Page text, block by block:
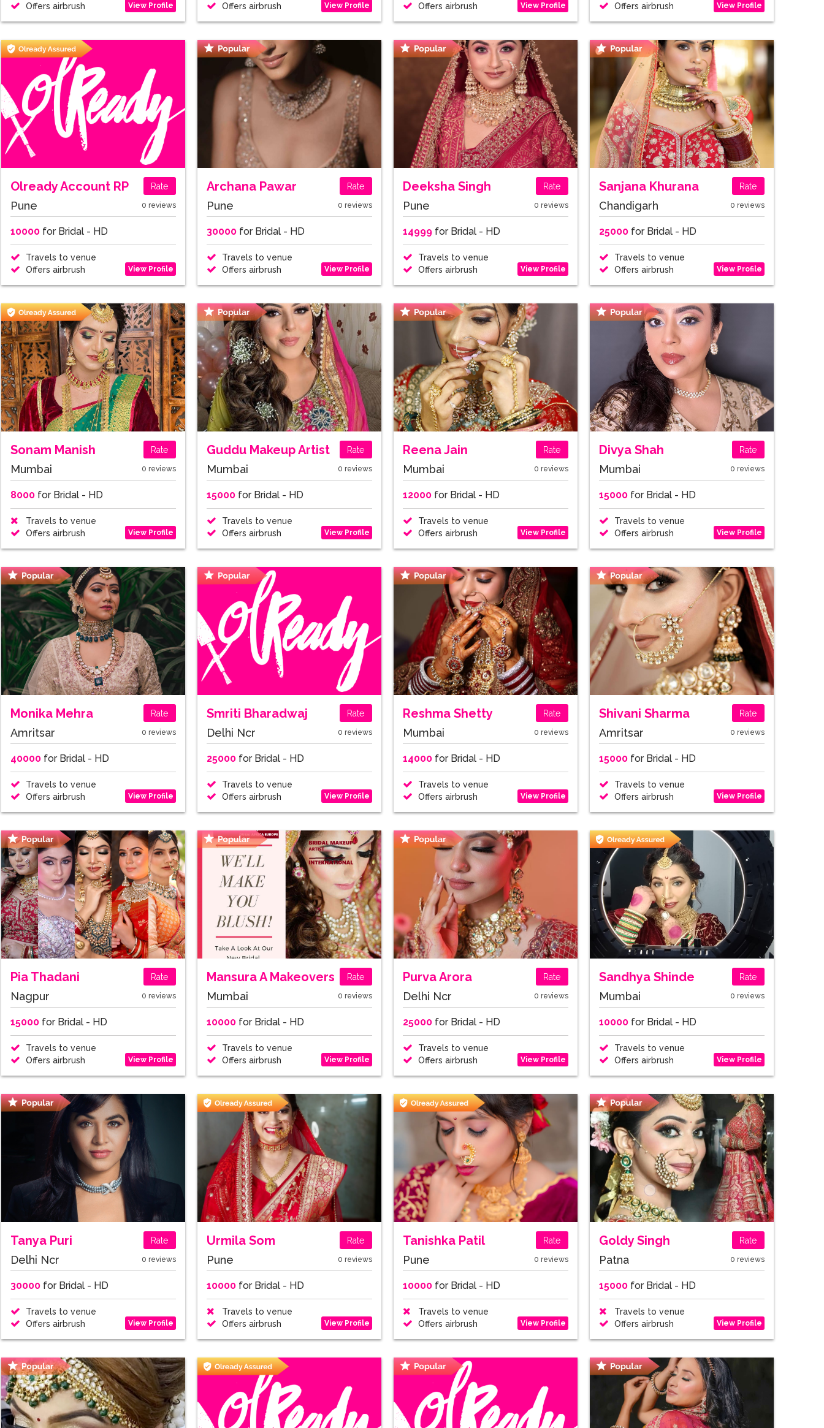
Offers airbrush
View Profile
Offers airbrush
View Profile
Offers airbrush
View Profile
Offers airbrush
View Profile
Olready Account RP Rate
Pune 0 reviews
10000 for Bridal - HD
Travels to venue
Offers airbrush
View Profile
Archana Pawar Rate
Pune 0 reviews
30000 for Bridal - HD
Travels to venue
Offers airbrush
View Profile
Deeksha Singh Rate
Pune 0 reviews
14999 for Bridal - HD
Travels to venue
Offers airbrush
View Profile
Sanjana Khurana Rate
Chandigarh 0 reviews
25000 for Bridal - HD
Travels to venue
Offers airbrush
View Profile
Sonam Manish Rate
Mumbai 0 reviews
8000 for Bridal - HD
Travels to venue
Offers airbrush
View Profile
Guddu Makeup Artist Rate
Mumbai 0 reviews
15000 for Bridal - HD
Travels to venue
Offers airbrush
View Profile
Reena Jain Rate
Mumbai 0 reviews
12000 for Bridal - HD
Travels to venue
Offers airbrush
View Profile
Divya Shah Rate
Mumbai 0 reviews
15000 for Bridal - HD
Travels to venue
Offers airbrush
View Profile
Monika Mehra Rate
Amritsar 0 reviews
40000 for Bridal - HD
Travels to venue
Offers airbrush
View Profile
Smriti Bharadwaj Rate
Delhi Ncr 0 reviews
25000 for Bridal - HD
Travels to venue
Offers airbrush
View Profile
Reshma Shetty Rate
Mumbai 0 reviews
14000 for Bridal - HD
Travels to venue
Offers airbrush
View Profile
Shivani Sharma Rate
Amritsar 0 reviews
15000 for Bridal - HD
Travels to venue
Offers airbrush
View Profile
Pia Thadani Rate
Nagpur 0 reviews
15000 for Bridal - HD
Travels to venue
Offers airbrush
View Profile
Mansura A Makeovers Rate
Mumbai 0 reviews
10000 for Bridal - HD
Travels to venue
Offers airbrush
View Profile
Purva Arora Rate
Delhi Ncr 0 reviews
25000 for Bridal - HD
Travels to venue
Offers airbrush
View Profile
Sandhya Shinde Rate
Mumbai 0 reviews
10000 for Bridal - HD
Travels to venue
Offers airbrush
View Profile
Tanya Puri Rate
Delhi Ncr 0 reviews
30000 for Bridal - HD
Travels to venue
Offers airbrush
View Profile
Urmila Som Rate
Pune 0 reviews
10000 for Bridal - HD
Travels to venue
Offers airbrush
View Profile
Tanishka Patil Rate
Pune 0 reviews
10000 for Bridal - HD
Travels to venue
Offers airbrush
View Profile
Goldy Singh Rate
Patna 0 reviews
15000 for Bridal - HD
Travels to venue
Offers airbrush
View Profile